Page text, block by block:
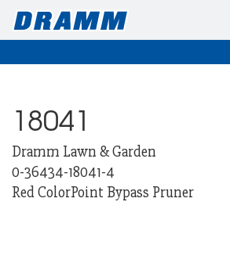
18041
Dramm Lawn & Garden
0-36434-18041-4
Red ColorPoint Bypass Pruner